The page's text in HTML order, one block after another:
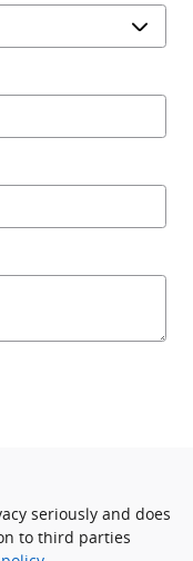
seriously and does
to third parties